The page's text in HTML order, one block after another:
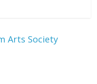
Arts Society